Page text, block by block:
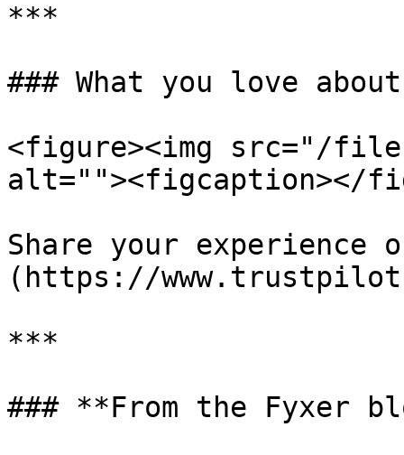
***
### What you love
<figure><img src="/files/
alt=""><figcaption></
Share your
(https://
***
### **From the Fyxer